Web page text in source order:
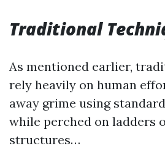
Traditional
As mentioned earlier,
rely heavily on human
away grime using
while perched on ladders
structures…